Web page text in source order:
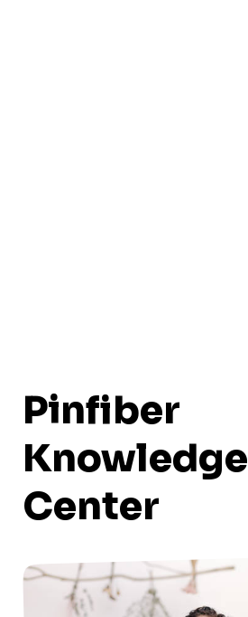
Pinfiber
Knowledge
Center